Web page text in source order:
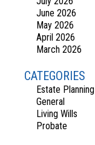
June 2026
May 2026
April 2026
March 2026
CATEGORIES
Estate Planning
General
Living Wills
Probate